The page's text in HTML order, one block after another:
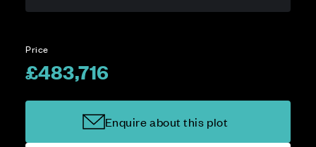
Price
£483,716
Enquire about this plot